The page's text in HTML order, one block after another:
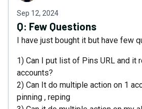
Sep 12, 2024
Q: Few Questions
I have just bought it but have few
1) Can I put list of Pins URL and it
accounts?
2) Can It do multiple action on 1
pinning , reping